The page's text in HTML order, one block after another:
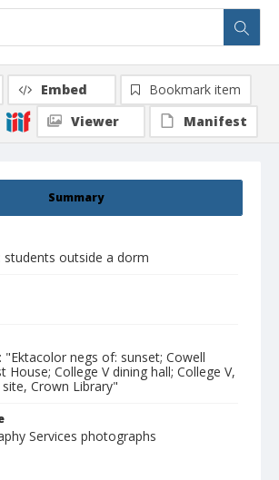
Summary
students outside a dorm
negs of: sunset; Cowell
House; College V dining hall; College V,
Crown Library"
Services photographs
Embed
Bookmark item
Viewer
Manifest